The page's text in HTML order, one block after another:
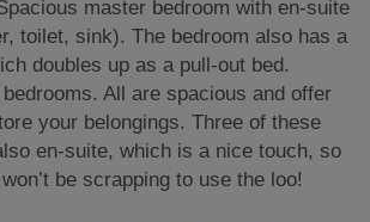
master bedroom with en-suite
toilet, sink). The bedroom also has a
doubles up as a pull-out bed.
bedrooms. All are spacious and offer
your belongings. Three of these
en-suite, which is a nice touch, so
be scrapping to use the loo!